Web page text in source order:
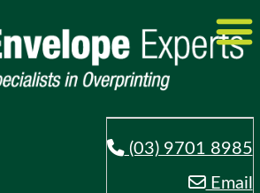
(03) 9701 8985
Email